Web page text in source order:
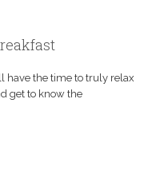
have the time to truly relax
get to know the